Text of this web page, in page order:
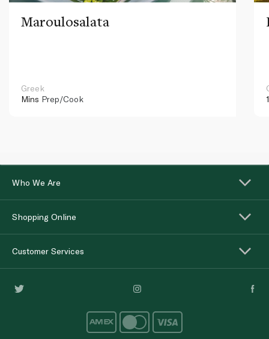
Maroulosalata
Greek
Mins Prep/Cook
Who We Are
Shopping Online
Customer Services